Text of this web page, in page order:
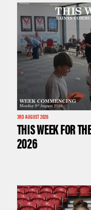
3RD AUGUST 2026
THIS WEEK FOR
2026